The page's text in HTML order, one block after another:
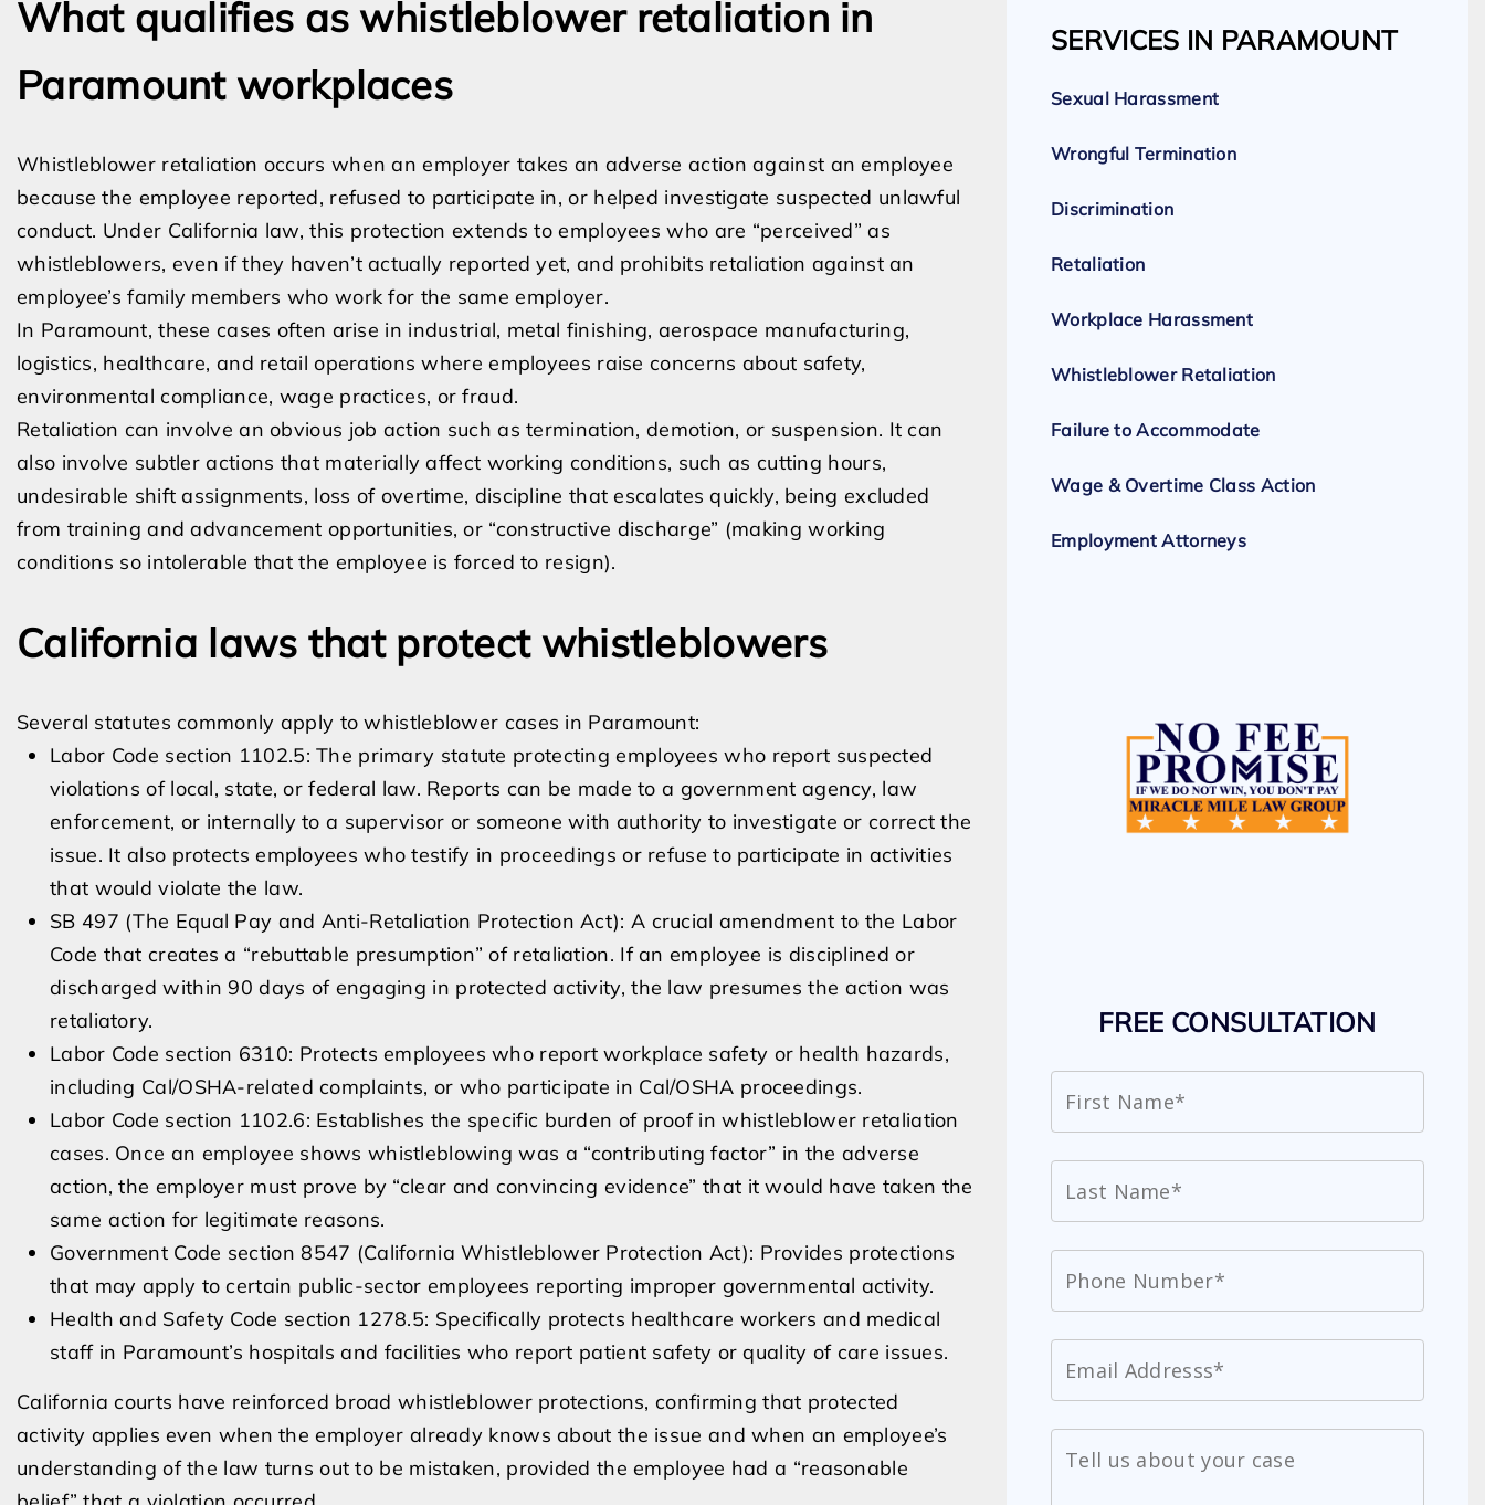
Expert Employment Attorneys
What qualifies as whistleblower retaliation in
Paramount workplaces
Whistleblower retaliation occurs when an employer takes an adverse action against an employee
because the employee reported, refused to participate in, or helped investigate suspected unlawful
conduct. Under California law, this protection extends to employees who are “perceived” as
whistleblowers, even if they haven’t actually reported yet, and prohibits retaliation against an
employee’s family members who work for the same employer.
In Paramount, these cases often arise in industrial, metal finishing, aerospace manufacturing,
logistics, healthcare, and retail operations where employees raise concerns about safety,
environmental compliance, wage practices, or fraud.
Retaliation can involve an obvious job action such as termination, demotion, or suspension. It can
also involve subtler actions that materially affect working conditions, such as cutting hours,
undesirable shift assignments, loss of overtime, discipline that escalates quickly, being excluded
from training and advancement opportunities, or “constructive discharge” (making working
conditions so intolerable that the employee is forced to resign).
California laws that protect whistleblowers
Several statutes commonly apply to whistleblower cases in Paramount:
Labor Code section 1102.5: The primary statute protecting employees who report suspected
violations of local, state, or federal law. Reports can be made to a government agency, law
enforcement, or internally to a supervisor or someone with authority to investigate or correct the
issue. It also protects employees who testify in proceedings or refuse to participate in activities
that would violate the law.
SB 497 (The Equal Pay and Anti-Retaliation Protection Act): A crucial amendment to the Labor
Code that creates a “rebuttable presumption” of retaliation. If an employee is disciplined or
discharged within 90 days of engaging in protected activity, the law presumes the action was
retaliatory.
Labor Code section 6310: Protects employees who report workplace safety or health hazards,
including Cal/OSHA-related complaints, or who participate in Cal/OSHA proceedings.
Labor Code section 1102.6: Establishes the specific burden of proof in whistleblower retaliation
cases. Once an employee shows whistleblowing was a “contributing factor” in the adverse
action, the employer must prove by “clear and convincing evidence” that it would have taken the
same action for legitimate reasons.
Government Code section 8547 (California Whistleblower Protection Act): Provides protections
that may apply to certain public-sector employees reporting improper governmental activity.
Health and Safety Code section 1278.5: Specifically protects healthcare workers and medical
staff in Paramount’s hospitals and facilities who report patient safety or quality of care issues.
California courts have reinforced broad whistleblower protections, confirming that protected
activity applies even when the employer already knows about the issue and when an employee’s
understanding of the law turns out to be mistaken, provided the employee had a “reasonable
SERVICES IN PARAMOUNT
Sexual Harassment
Wrongful Termination
Discrimination
Retaliation
Workplace Harassment
Whistleblower Retaliation
Failure to Accommodate
Wage & Overtime Class Action
Employment Attorneys
FREE CONSULTATION